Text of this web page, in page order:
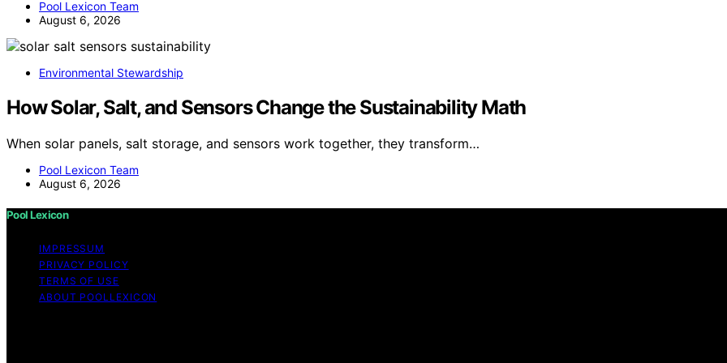
Pool Lexicon Team
August 6, 2026
Environmental Stewardship
How Solar, Salt, and Sensors Change the Sustainability Math
When solar panels, salt storage, and sensors work together, they transform…
Pool Lexicon Team
August 6, 2026
Pool Lexicon
IMPRESSUM
PRIVACY POLICY
TERMS OF USE
ABOUT POOLLEXICON